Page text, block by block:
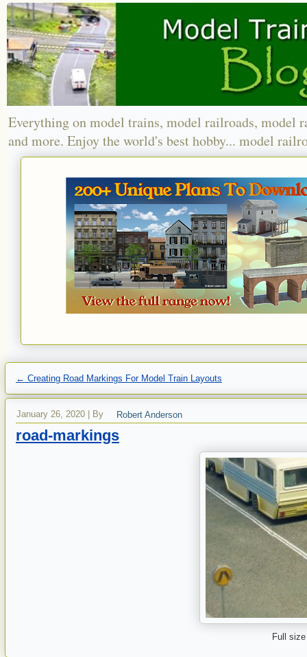
Everything on model trains, model railroads, model
and more. Enjoy the world's best hobby... model
← Creating Road Markings For Model Train Layouts
January 26, 2020 By Robert Anderson
road-markings
Full